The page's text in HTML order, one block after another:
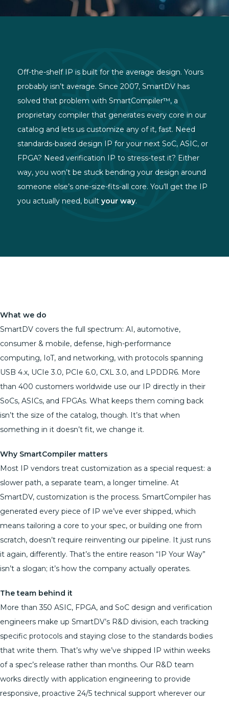
Off-the-shelf IP is built for the average design. Yours
probably isn’t average. Since 2007, SmartDV has
solved that problem with SmartCompiler™, a
proprietary compiler that generates every core in our
catalog and lets us customize any of it, fast. Need
standards-based design IP for your next SoC, ASIC, or
FPGA? Need verification IP to stress-test it? Either
way, you won’t be stuck bending your design around
someone else’s one-size-fits-all core. You’ll get the IP
you actually need, built your way.
What we do
SmartDV covers the full spectrum: AI, automotive,
consumer & mobile, defense, high-performance
computing, IoT, and networking, with protocols spanning
USB 4.x, UCIe 3.0, PCIe 6.0, CXL 3.0, and LPDDR6. More
than 400 customers worldwide use our IP directly in their
SoCs, ASICs, and FPGAs. What keeps them coming back
isn’t the size of the catalog, though. It’s that when
something in it doesn’t fit, we change it.
Why SmartCompiler matters
Most IP vendors treat customization as a special request: a
slower path, a separate team, a longer timeline. At
SmartDV, customization is the process. SmartCompiler has
generated every piece of IP we’ve ever shipped, which
means tailoring a core to your spec, or building one from
scratch, doesn’t require reinventing our pipeline. It just runs
it again, differently. That’s the entire reason “IP Your Way”
isn’t a slogan; it’s how the company actually operates.
The team behind it
More than 350 ASIC, FPGA, and SoC design and verification
engineers make up SmartDV’s R&D division, each tracking
specific protocols and staying close to the standards bodies
that write them. That’s why we’ve shipped IP within weeks
of a spec’s release rather than months. Our R&D team
works directly with application engineering to provide
responsive, proactive 24/5 technical support wherever our